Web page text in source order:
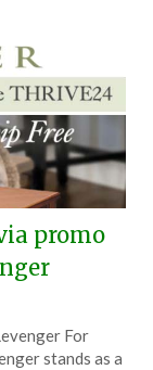
promo
For
stands as a